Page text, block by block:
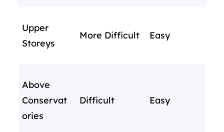
Upper
Storeys
More Difficult Easy
Above
Conservat
ories
Difficult Easy